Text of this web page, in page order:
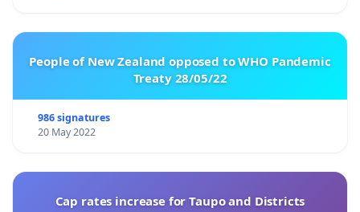
People of New Zealand opposed to WHO Pandemic
Treaty 28/05/22
986 signatures
20 May 2022
Cap rates increase for Taupo and Districts